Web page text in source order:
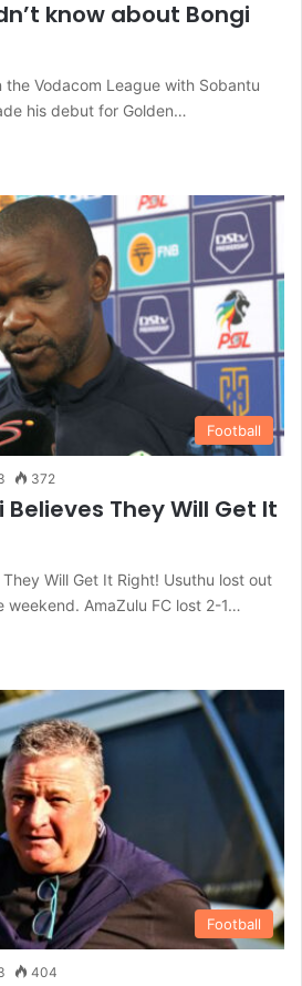
know about Bongi
the Vodacom League with Sobantu
his debut for Golden…
Football
372
They Will Get It
Will Get It Right! Usuthu lost out
AmaZulu FC lost 2-1…
Football
404